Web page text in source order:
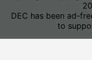
DEC has been ad-
to